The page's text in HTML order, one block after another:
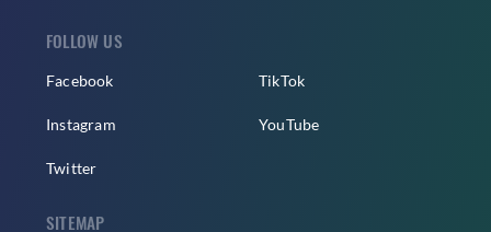
FOLLOW US
Facebook
Instagram
Twitter
TikTok
YouTube
SITEMAP